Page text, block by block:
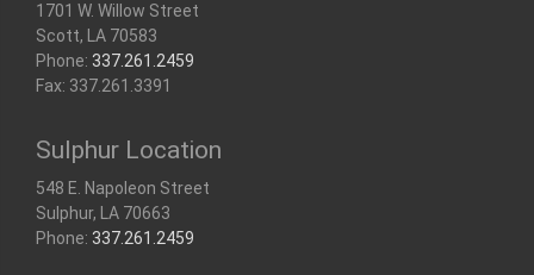
1701 W. Willow Street
Scott, LA 70583
Phone: 337.261.2459
Fax: 337.261.3391
Sulphur Location
548 E. Napoleon Street
Sulphur, LA 70663
Phone: 337.261.2459